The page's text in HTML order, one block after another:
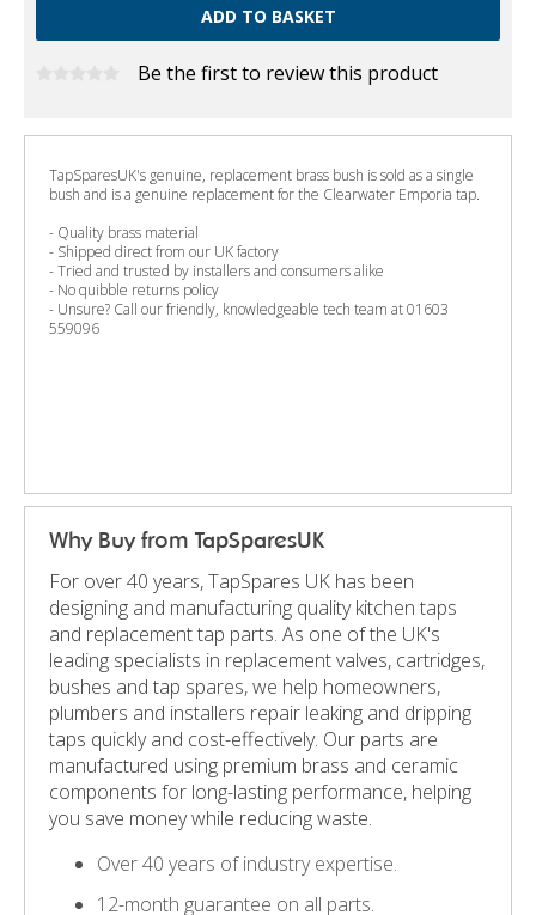
Be the first to review this product
TapSparesUK's genuine, replacement brass bush is sold as a single
bush and is a genuine replacement for the Clearwater Emporia tap.
- Quality brass material
- Shipped direct from our UK factory
- Tried and trusted by installers and consumers alike
- No quibble returns policy
- Unsure? Call our friendly, knowledgeable tech team at 01603
559096
Why Buy from TapSparesUK
For over 40 years, TapSpares UK has been
designing and manufacturing quality kitchen taps
and replacement tap parts. As one of the UK's
leading specialists in replacement valves, cartridges,
bushes and tap spares, we help homeowners,
plumbers and installers repair leaking and dripping
taps quickly and cost-effectively. Our parts are
manufactured using premium brass and ceramic
components for long-lasting performance, helping
you save money while reducing waste.
Over 40 years of industry expertise.
12-month guarantee on all parts.